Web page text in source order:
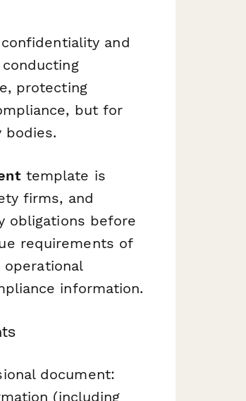
and
protecting
but for
bodies.
template is
firms, and
obligations before
requirements of
information.
document:
(including